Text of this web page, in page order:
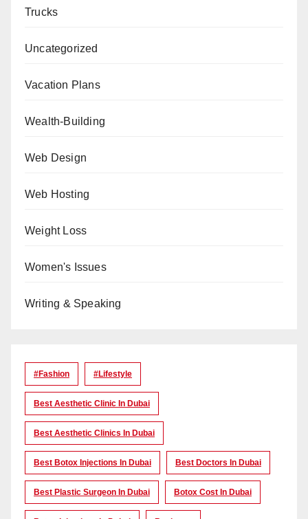
Trucks
Uncategorized
Vacation Plans
Wealth-Building
Web Design
Web Hosting
Weight Loss
Women's Issues
Writing & Speaking
#Fashion #lifestyle
Best Aesthetic Clinic In Dubai
Best Aesthetic Clinics In Dubai
Best Botox Injections In Dubai Best Doctors In Dubai
Best Plastic Surgeon In Dubai Botox Cost In Dubai